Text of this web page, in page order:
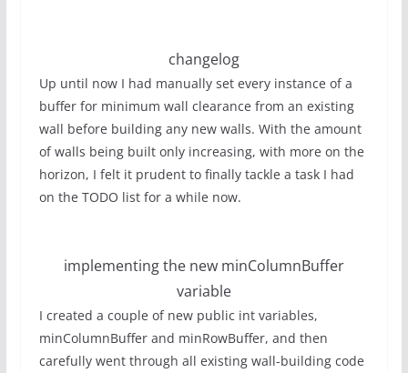
changelog
Up until now I had manually set every instance of a
buffer for minimum wall clearance from an existing
wall before building any new walls. With the amount
of walls being built only increasing, with more on the
horizon, I felt it prudent to finally tackle a task I had
on the TODO list for a while now.
implementing the new minColumnBuffer
variable
I created a couple of new public int variables,
minColumnBuffer and minRowBuffer, and then
carefully went through all existing wall-building code